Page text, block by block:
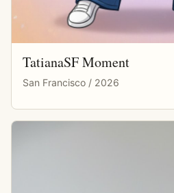
TatianaSF Moment
San Francisco / 2026